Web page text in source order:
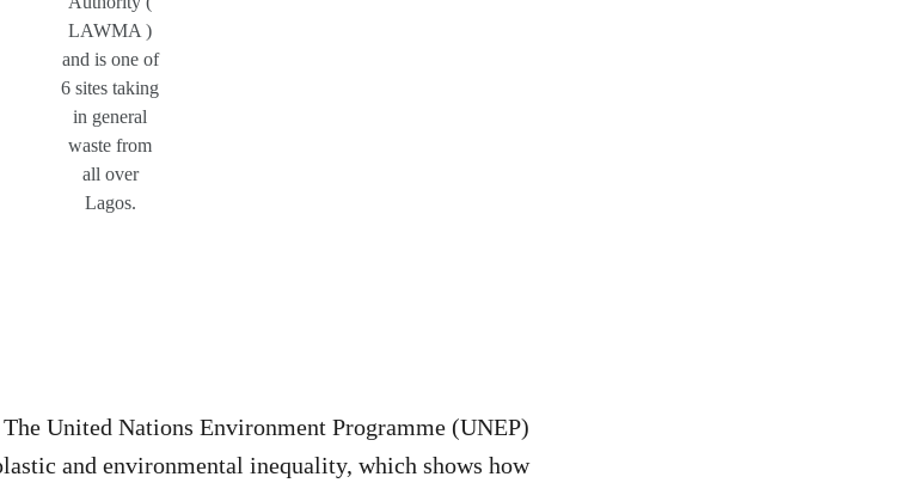
LAWMA )
and is one of
6 sites taking
in general
waste from
all over
Lagos.
The United Nations Environment Programme (UNEP)
and environmental inequality, which shows how